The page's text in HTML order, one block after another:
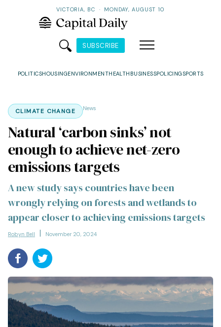
VICTORIA, BC · MONDAY, AUGUST 10
SUBSCRIBE
POLITICSHOUSINGENVIRONMENTHEALTH BUSINESSPOLICINGSPORTS
CLIMATE CHANGE News
Natural ‘carbon sinks’ not
enough to achieve net-zero
emissions targets
A new study says countries have been
wrongly relying on forests and wetlands to
appear closer to achieving emissions targets
Robyn Bell November 20, 2024